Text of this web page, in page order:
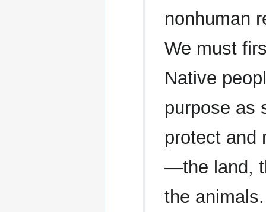
nonhuman
We must
Native
purpose as
protect and
—the land,
the